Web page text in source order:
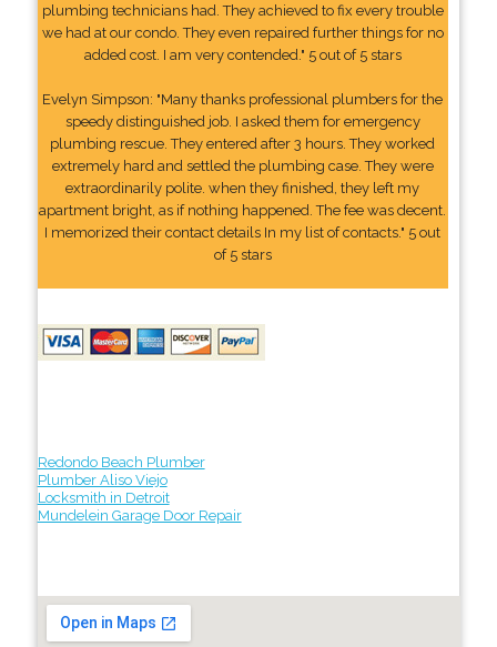
plumbing technicians had. They achieved to fix every trouble
we had at our condo. They even repaired further things for no
added cost. I am very contended." 5 out of 5 stars
Evelyn Simpson: "Many thanks professional plumbers for the
speedy distinguished job. I asked them for emergency
plumbing rescue. They entered after 3 hours. They worked
extremely hard and settled the plumbing case. They were
extraordinarily polite. when they finished, they left my
apartment bright, as if nothing happened. The fee was decent.
I memorized their contact details In my list of contacts." 5 out
of 5 stars
Redondo Beach Plumber
Plumber Aliso Viejo
Locksmith in Detroit
Mundelein Garage Door Repair